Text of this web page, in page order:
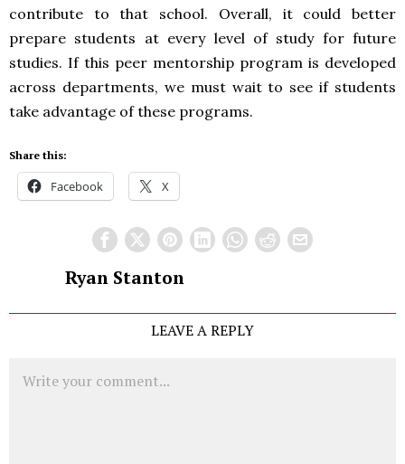
contribute to that school. Overall, it could better
prepare students at every level of study for future
studies. If this peer mentorship program is developed
across departments, we must wait to see if students
take advantage of these programs.
Share this:
Facebook X
Ryan Stanton
LEAVE A REPLY